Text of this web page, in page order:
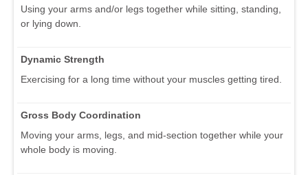
Using your arms and/or legs together while sitting, standing,
or lying down.
Dynamic Strength
Exercising for a long time without your muscles getting tired.
Gross Body Coordination
Moving your arms, legs, and mid-section together while your
whole body is moving.